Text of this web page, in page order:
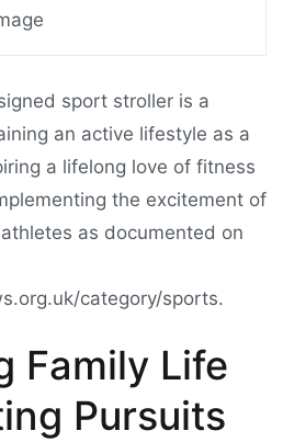
sport stroller is a
an active lifestyle as a
a lifelong love of fitness
the excitement of
as documented on
category/sports.
Family Life
Pursuits